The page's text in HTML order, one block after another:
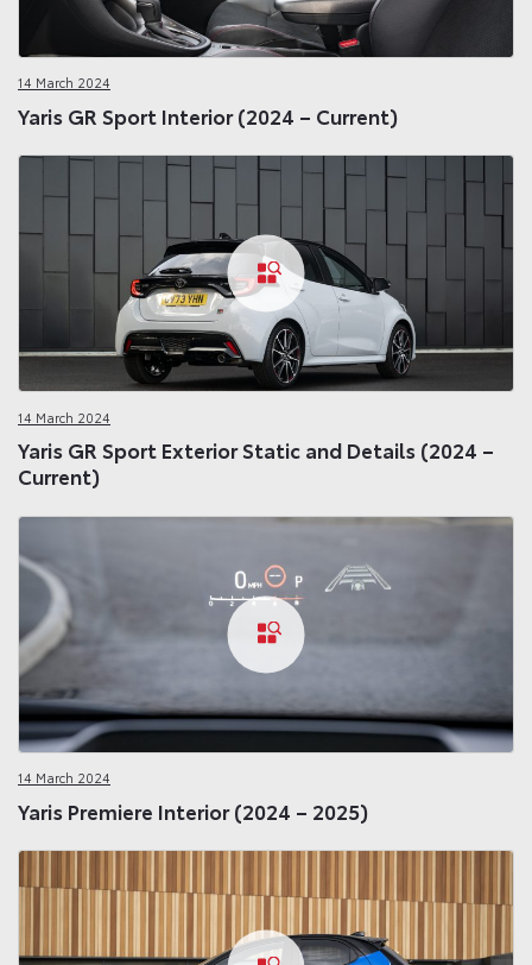
14 March 2024
Yaris GR Sport Interior (2024 – Current)
14 March 2024
Yaris GR Sport Exterior Static and Details (2024 –
Current)
14 March 2024
Yaris Premiere Interior (2024 – 2025)